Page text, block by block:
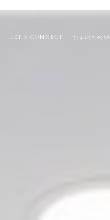
LET'S CONNECT 714.657.8558